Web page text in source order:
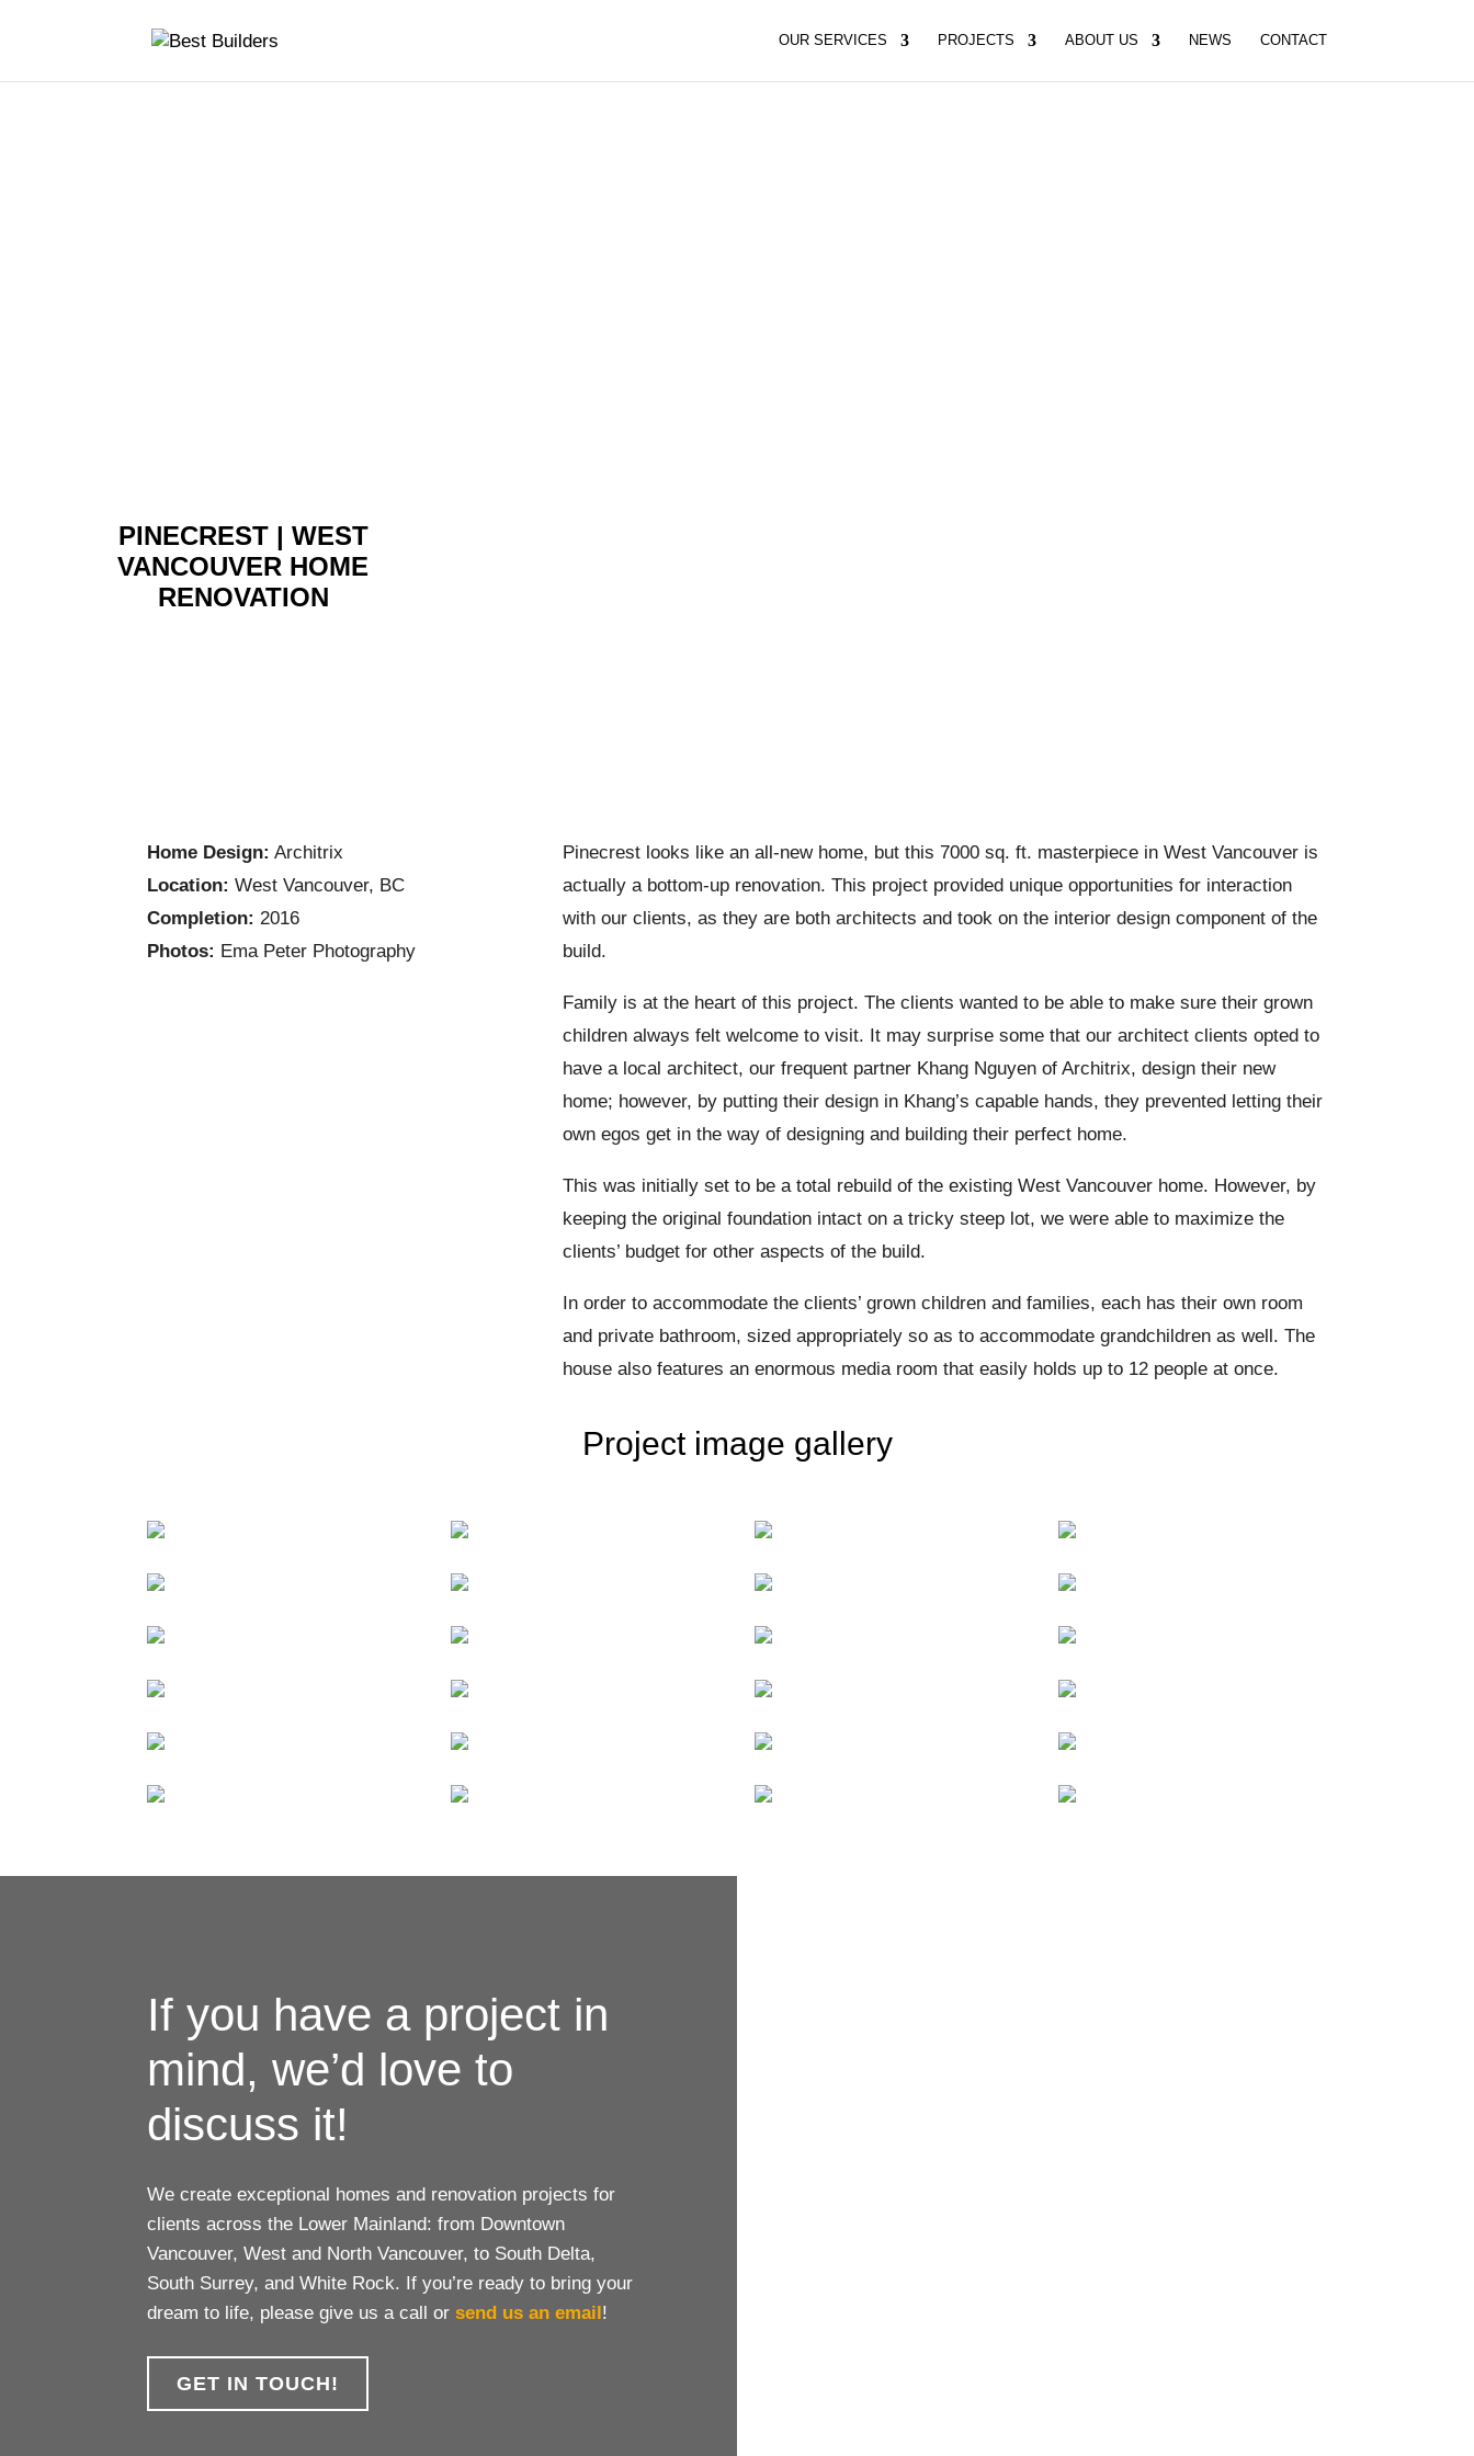
OUR SERVICES PROJECTS ABOUT US NEWS CONTACT
PINECREST | WEST
VANCOUVER HOME
RENOVATION
Home Design: Architrix
Location: West Vancouver, BC
Completion: 2016
Photos: Ema Peter Photography
Pinecrest looks like an all-new home, but this 7000 sq. ft. masterpiece in West Vancouver is
actually a bottom-up renovation. This project provided unique opportunities for interaction
with our clients, as they are both architects and took on the interior design component of the
build.
Family is at the heart of this project. The clients wanted to be able to make sure their grown
children always felt welcome to visit. It may surprise some that our architect clients opted to
have a local architect, our frequent partner Khang Nguyen of Architrix, design their new
home; however, by putting their design in Khang’s capable hands, they prevented letting their
own egos get in the way of designing and building their perfect home.
This was initially set to be a total rebuild of the existing West Vancouver home. However, by
keeping the original foundation intact on a tricky steep lot, we were able to maximize the
clients’ budget for other aspects of the build.
In order to accommodate the clients’ grown children and families, each has their own room
and private bathroom, sized appropriately so as to accommodate grandchildren as well. The
house also features an enormous media room that easily holds up to 12 people at once.
Project image gallery
If you have a project in
mind, we’d love to
discuss it!
We create exceptional homes and renovation projects for
clients across the Lower Mainland: from Downtown
Vancouver, West and North Vancouver, to South Delta,
South Surrey, and White Rock. If you’re ready to bring your
dream to life, please give us a call orsend us an email!
GET IN TOUCH!